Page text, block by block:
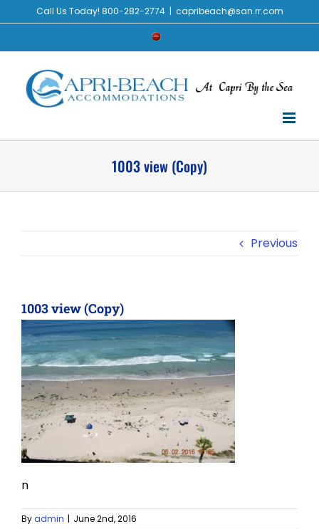
to
Call Us Today! 800-282-2774 | capribeach@san.rr.com
Check
1003 view (Copy)
Previous
1003 view (Copy)
n
Byadmin | June 2nd, 2016